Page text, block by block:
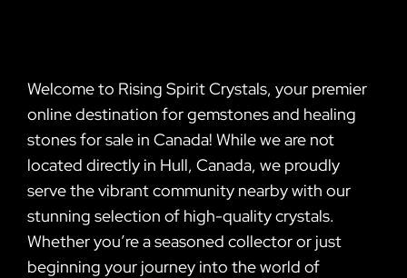
Welcome to Rising Spirit Crystals, your premier
online destination for gemstones and healing
stones for sale in Canada! While we are not
located directly in Hull, Canada, we proudly
serve the vibrant community nearby with our
stunning selection of high-quality crystals.
Whether you’re a seasoned collector or just
beginning your journey into the world of